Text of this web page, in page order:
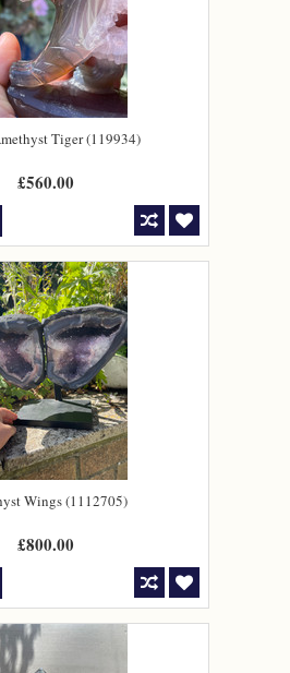
Tiger (119934)
£560.00
Wings (1112705)
£800.00